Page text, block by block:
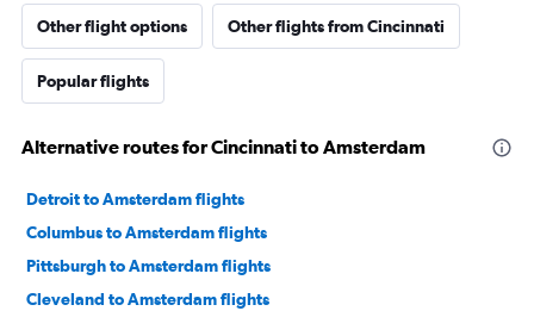
Other flight options Other flights from Cincinnati
Popular flights
Alternative routes for Cincinnati to Amsterdam
Detroit to Amsterdam flights
Columbus to Amsterdam flights
Pittsburgh to Amsterdam flights
Cleveland to Amsterdam flights